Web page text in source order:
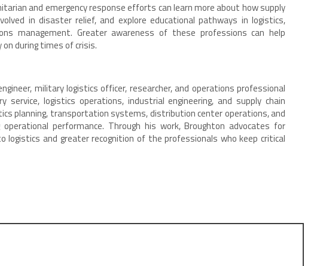
and emergency response efforts can learn more about how supply
in disaster relief, and explore educational pathways in logistics,
management. Greater awareness of these professions can help
during times of crisis.
military logistics officer, researcher, and operations professional
service, logistics operations, industrial engineering, and supply chain
planning, transportation systems, distribution center operations, and
operational performance. Through his work, Broughton advocates for
logistics and greater recognition of the professionals who keep critical